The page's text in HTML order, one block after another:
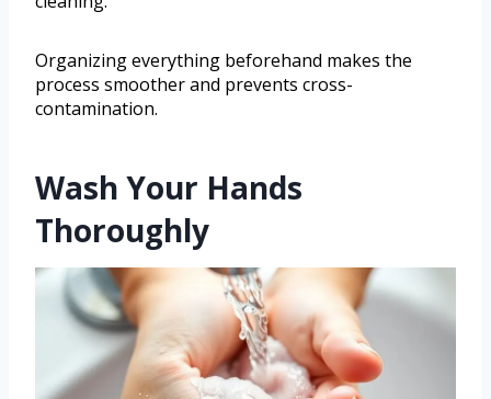
Organizing everything beforehand makes the
process smoother and prevents cross-
contamination.
Wash Your Hands
Thoroughly